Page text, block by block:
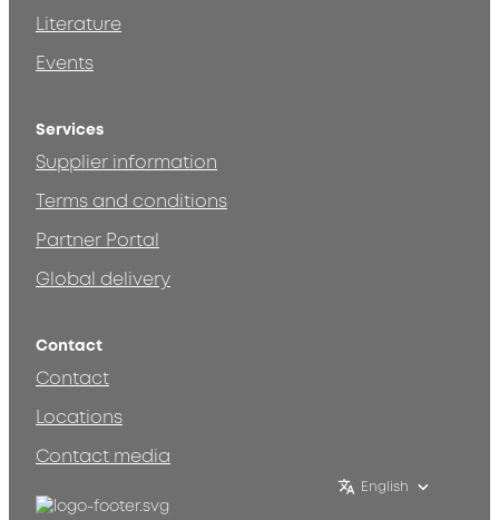
Literature
Events
Services
Supplier information
Terms and conditions
Partner Portal
Global delivery
Contact
Contact
Locations
Contact media
English